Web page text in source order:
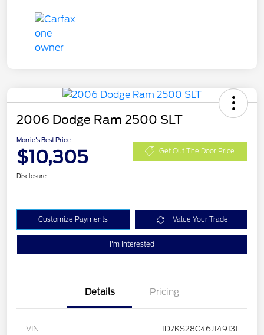
2006 Dodge Ram 2500 SLT
Morrie's Best Price
$10,305 Get Out The Door Price
Disclosure
Customize Payments Value Your Trade
I'm Interested
Details Pricing
VIN 1D7KS28C46J149131